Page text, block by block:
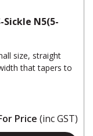
N5(5-
size, straight
that tapers to
Price (inc GST)